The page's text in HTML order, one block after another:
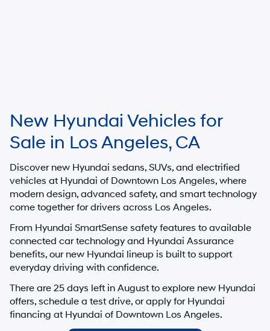
New Hyundai Vehicles for
Sale in Los Angeles, CA
Discover new Hyundai sedans, SUVs, and electrified
vehicles at Hyundai of Downtown Los Angeles, where
modern design, advanced safety, and smart technology
come together for drivers across Los Angeles.
From Hyundai SmartSense safety features to available
connected car technology and Hyundai Assurance
benefits, our new Hyundai lineup is built to support
everyday driving with confidence.
There are 25 days left in August to explore new Hyundai
offers, schedule a test drive, or apply for Hyundai
financing at Hyundai of Downtown Los Angeles.